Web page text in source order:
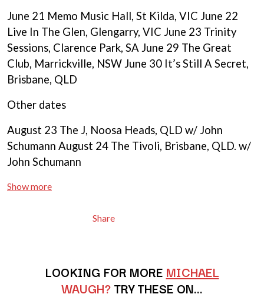
BRIAN COX
BRIGHT EYES
BROODS
THE BROTHER BROTHERS
BUD ROKESKY
THE BURES BAND
C
CXLOE
CAMILLE TRAIL
CANE HILL
CAP CARTER
CARTEL
CHILDISH GAMBINO
MORGAN EVANS
MOSSY
MOTLEY CRUE
MOTOR ACE
MOTORHEAD
N
NATE JACKSON
NIKKI LANE
NIRVANA
June 21 Memo Music Hall, St Kilda, VIC June 22
Live In The Glen, Glengarry, VIC June 23 Trinity
Sessions, Clarence Park, SA June 29 The Great
Club, Marrickville, NSW June 30 It’s Still A Secret,
Brisbane, QLD
Other dates
August 23 The J, Noosa Heads, QLD w/ John
Schumann August 24 The Tivoli, Brisbane, QLD. w/
John Schumann
Show more
Share
LOOKING FOR MORE MICHAEL
WAUGH?TRY THESE ON…